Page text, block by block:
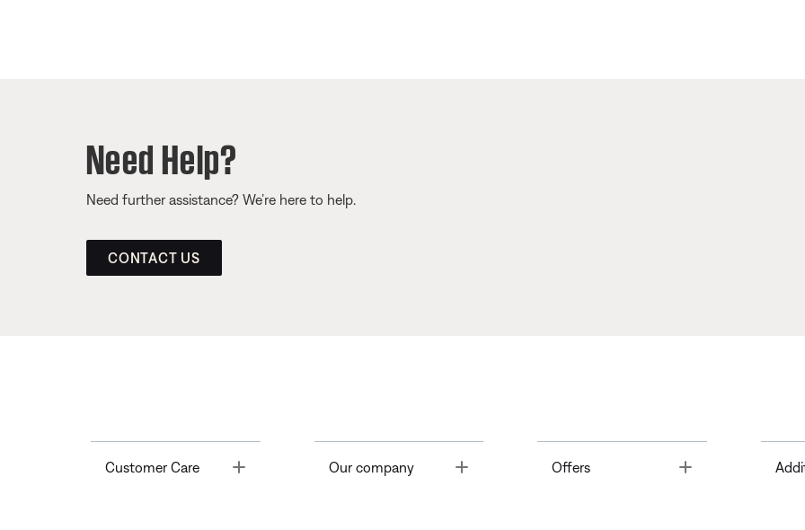
Need Help?
Need further assistance? We’re here to help.
CONTACT US
Customer Care Toggle Our company Offers Toggle